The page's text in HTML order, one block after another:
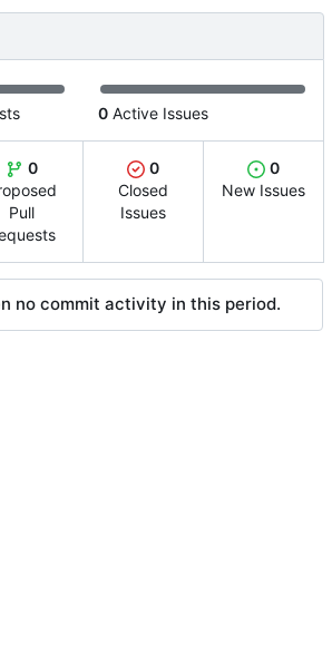
0 Active Issues
0
Pull
0
Closed
Issues
0
New Issues
no commit activity in this period.